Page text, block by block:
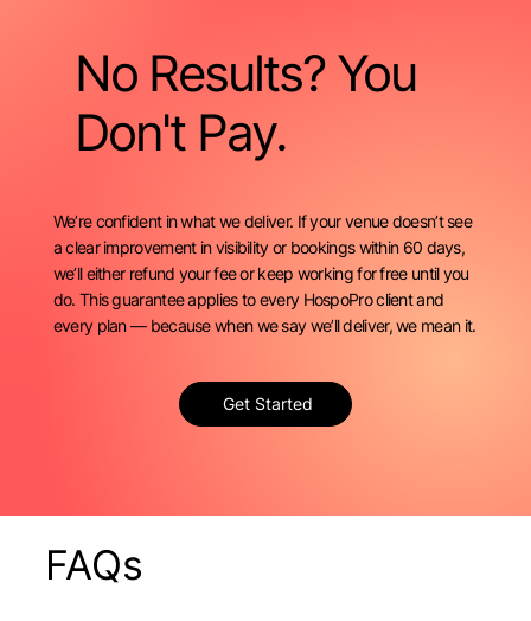
No Results? You
Don't Pay.
We’re confident in what we deliver. If your venue doesn’t see
a clear improvement in visibility or bookings within 60 days,
we’ll either refund your fee or keep working for free until you
do. This guarantee applies to every HospoPro client and
every plan — because when we say we’ll deliver, we mean it.
Get Started
FAQs